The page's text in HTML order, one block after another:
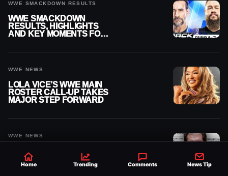
WWE SMACKDOWN RESULTS
WWE SMACKDOWN
RESULTS, HIGHLIGHTS
AND KEY MOMENTS FOR
WWE NEWS
LOLA VICE’S WWE MAIN
ROSTER CALL-UP TAKES
MAJOR STEP FORWARD
WWE NEWS
VINCE MCMAHON HIT
WITH $42.5 MILLION
PAYMENT IN MASSIVE
Home Trending Comments News Tip